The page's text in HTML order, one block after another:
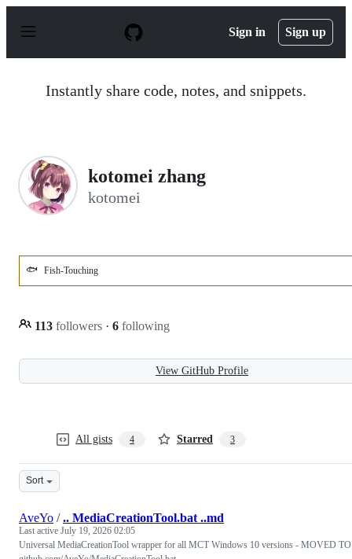
p
Sign in Sign up
Instantly share code, notes, and snippets.
kotomei zhang
kotomei
🐟 Fish-Touching
113 followers · 6 following
View GitHub Profile
All gists 4 Starred 3
Sort
AveYo /.. MediaCreationTool.bat ..md
Last active July 19, 2026 02:05
Universal MediaCreationTool wrapper for all MCT Windows 10 versions - MOVED TO